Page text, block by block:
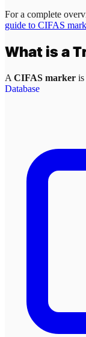
For a complete
guide to CIFAS
What is a
A CIFAS marker is
Database